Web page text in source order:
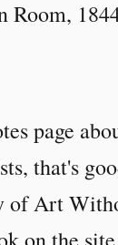
page
that's
of Art
on the